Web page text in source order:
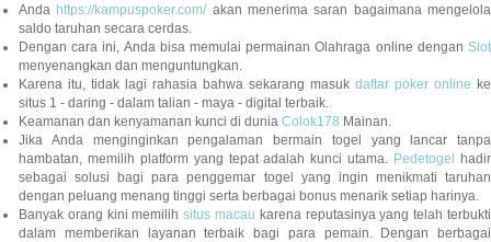
Anda https://kampuspoker.com/akan menerima saran bagaimana mengelola
saldo taruhan secara cerdas.
Dengan cara ini, Anda bisa memulai permainan Olahraga online dengan Slot
menyenangkan dan menguntungkan.
Karena itu, tidak lagi rahasia bahwa sekarang masuk daftar poker online ke
situs 1 - daring - dalam talian - maya - digital terbaik.
Keamanan dan kenyamanan kunci di dunia Colok178 Mainan.
Jika Anda menginginkan pengalaman bermain togel yang lancar tanpa
hambatan, memilih platform yang tepat adalah kunci utama. Pedetogel hadir
sebagai solusi bagi para penggemar togel yang ingin menikmati taruhan
dengan peluang menang tinggi serta berbagai bonus menarik setiap harinya.
Banyak orang kini memilihsitus macau karena reputasinya yang telah terbukti
dalam memberikan layanan terbaik bagi para pemain. Dengan berbagai